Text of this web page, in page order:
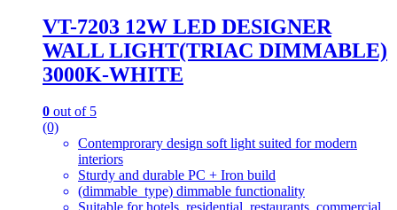
VT-7203 12W LED DESIGNER
WALL LIGHT(TRIAC DIMMABLE)
3000K-WHITE
0 out of 5
(0)
Contemprorary design soft light suited for modern
interiors
Sturdy and durable PC + Iron build
(dimmable_type) dimmable functionality